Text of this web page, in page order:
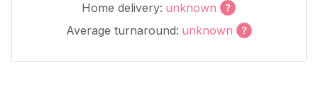
Home delivery: unknown
Average turnaround: unknown